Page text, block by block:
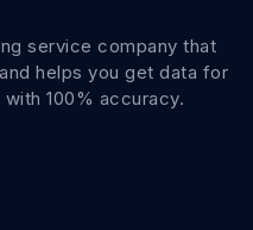
service company that
helps you get data for
100% accuracy.